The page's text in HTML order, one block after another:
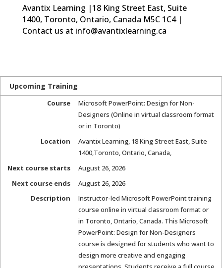
Avantix Learning |18 King Street East, Suite
1400, Toronto, Ontario, Canada M5C 1C4 |
Contact us at info@avantixlearning.ca
Upcoming Training
Course
Microsoft PowerPoint: Design for Non-
Designers (Online in virtual classroom format
or in Toronto)
Location
Avantix Learning, 18 King Street East, Suite
1400,Toronto, Ontario, Canada,
Next course starts
August 26, 2026
Next course ends
August 26, 2026
Description
Instructor-led Microsoft PowerPoint training
course online in virtual classroom format or
in Toronto, Ontario, Canada. This Microsoft
PowerPoint: Design for Non-Designers
course is designed for students who want to
design more creative and engaging